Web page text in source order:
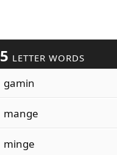
5 LETTER WORDS
gamin
mange
minge